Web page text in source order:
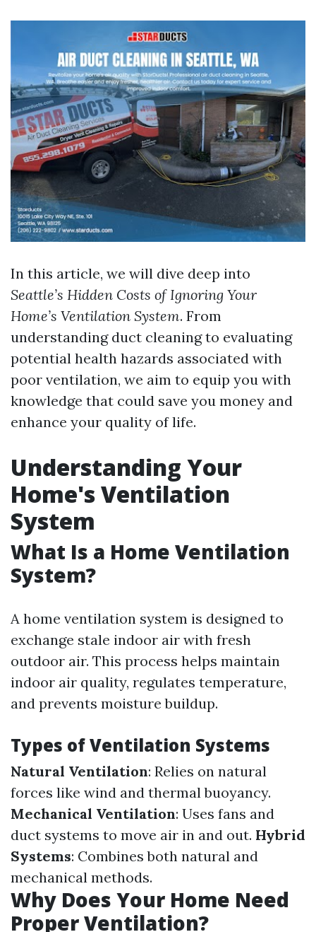
In this article, we will dive deep into
Seattle’s Hidden Costs of Ignoring Your
Home’s Ventilation System. From
understanding duct cleaning to evaluating
potential health hazards associated with
poor ventilation, we aim to equip you with
knowledge that could save you money and
enhance your quality of life.
Understanding Your
Home's Ventilation
System
What Is a Home Ventilation
System?
A home ventilation system is designed to
exchange stale indoor air with fresh
outdoor air. This process helps maintain
indoor air quality, regulates temperature,
and prevents moisture buildup.
Types of Ventilation Systems
Natural Ventilation: Relies on natural
forces like wind and thermal buoyancy.
Mechanical Ventilation: Uses fans and
duct systems to move air in and out. Hybrid
Systems: Combines both natural and
mechanical methods.
Why Does Your Home Need
Proper Ventilation?